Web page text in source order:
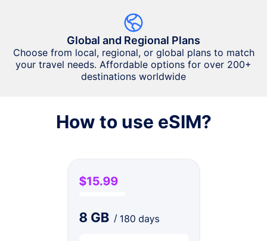
Global and Regional Plans
Choose from local, regional, or global plans to match
your travel needs. Affordable options for over 200+
destinations worldwide
How to use eSIM?